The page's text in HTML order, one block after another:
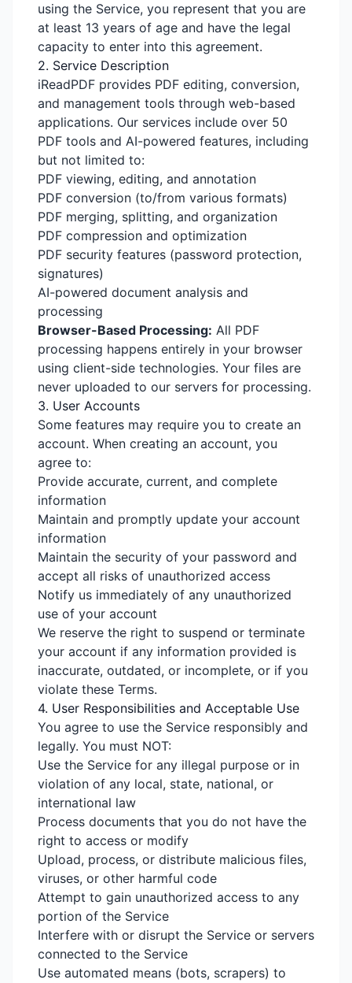
using the Service, you represent that you are
at least 13 years of age and have the legal
capacity to enter into this agreement.
2. Service Description
iReadPDF provides PDF editing, conversion,
and management tools through web-based
applications. Our services include over 50
PDF tools and AI-powered features, including
but not limited to:
PDF viewing, editing, and annotation
PDF conversion (to/from various formats)
PDF merging, splitting, and organization
PDF compression and optimization
PDF security features (password protection,
signatures)
AI-powered document analysis and
processing
Browser-Based Processing: All PDF
processing happens entirely in your browser
using client-side technologies. Your files are
never uploaded to our servers for processing.
3. User Accounts
Some features may require you to create an
account. When creating an account, you
agree to:
Provide accurate, current, and complete
information
Maintain and promptly update your account
information
Maintain the security of your password and
accept all risks of unauthorized access
Notify us immediately of any unauthorized
use of your account
We reserve the right to suspend or terminate
your account if any information provided is
inaccurate, outdated, or incomplete, or if you
violate these Terms.
4. User Responsibilities and Acceptable Use
You agree to use the Service responsibly and
legally. You must NOT:
Use the Service for any illegal purpose or in
violation of any local, state, national, or
international law
Process documents that you do not have the
right to access or modify
Upload, process, or distribute malicious files,
viruses, or other harmful code
Attempt to gain unauthorized access to any
portion of the Service
Interfere with or disrupt the Service or servers
connected to the Service
Use automated means (bots, scrapers) to